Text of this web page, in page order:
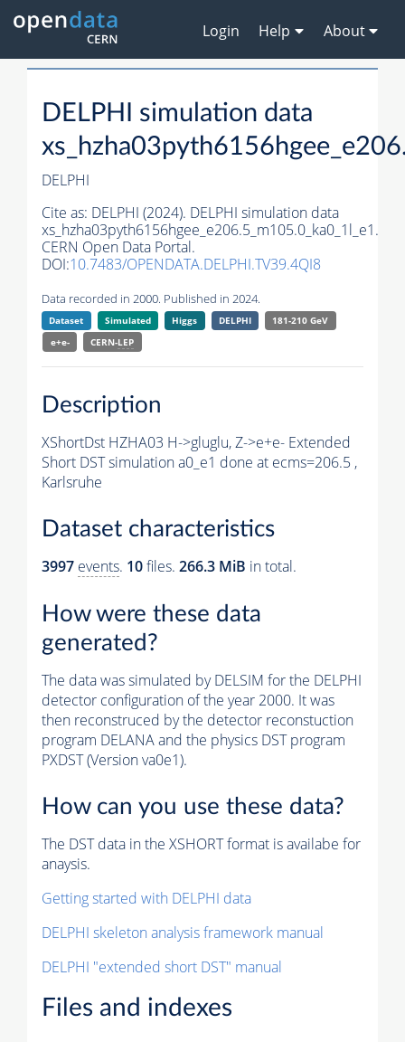
Login Help About
DELPHI simulation data
DELPHI
Cite as: DELPHI (2024). DELPHI simulation data
xs_hzha03pyth6156hgee_e206.5_m105.0_ka0_1l_e1.
CERN Open Data Portal.
DOI:10.7483/OPENDATA.DELPHI.TV39.4QI8
Data recorded in 2000. Published in 2024.
Dataset Simulated Higgs DELPHI
181-210 GeV
e+e-
CERN-LEP
Description
XShortDst HZHA03 H->gluglu, Z->e+e- Extended
Short DST simulation a0_e1 done at ecms=206.5 ,
Karlsruhe
Dataset characteristics
3997 events. 10files. 266.3 MiB in total.
How were these data
generated?
The data was simulated by DELSIM for the DELPHI
detector configuration of the year 2000. It was
then reconstruced by the detector reconstuction
program DELANA and the physics DST program
PXDST (Version va0e1).
How can you use these data?
The DST data in the XSHORT format is availabe for
anaysis.
Getting started with DELPHI data
DELPHI skeleton analysis framework manual
DELPHI "extended short DST" manual
Files and indexes